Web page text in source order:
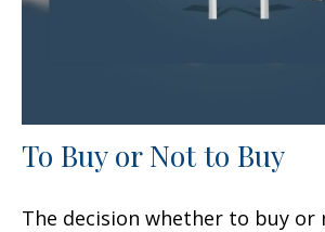
To Buy or Not to Buy
The decision whether to buy or